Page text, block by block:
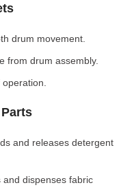
drum movement.
from drum assembly.
and releases detergent
and dispenses fabric